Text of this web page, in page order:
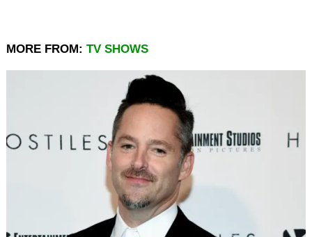
MORE FROM: TV SHOWS